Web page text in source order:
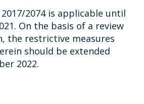
2017/2074 is applicable until
On the basis of a review
the restrictive measures
should be extended
2022.